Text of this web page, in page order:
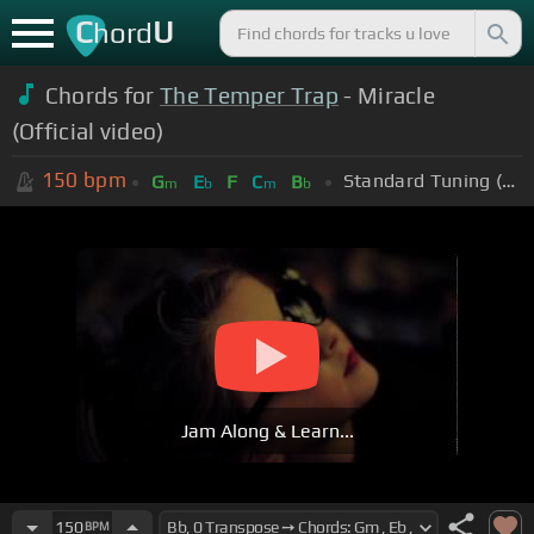
ChordU
Chords forThe Temper Trap - Miracle
(Official video)
150 bpm Gm Eb F Cm Bb Standard Tuning (EADGBE)
Jam Along & Learn...
150BPM